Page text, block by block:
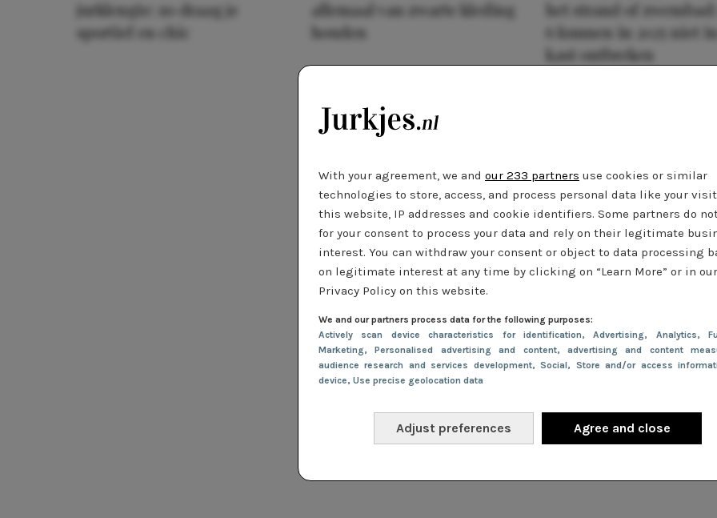
With your agreement, we and our 233 partners use cookies or similar
technologies to store, access, and process personal data like your
this website, IP addresses and cookie identifiers. Some partners do
for your consent to process your data and rely on their legitimate
interest. You can withdraw your consent or object to data processing
on legitimate interest at any time by clicking on “Learn More” or in our
Privacy Policy on this website.
We and our partners process data for the following purposes:
Actively scan device characteristics for identification, Advertising, Analytics,
Marketing, Personalised advertising and content, advertising and content
audience research and services development, Social, Store and/or access
device, Use precise geolocation data
Adjust preferences Agree and close
jurklengte: zo draag je
sportief en chic
allemaal van zwarte kleding
houden
het strand of
6 kunnen in 2025 niet
kast ontbreken